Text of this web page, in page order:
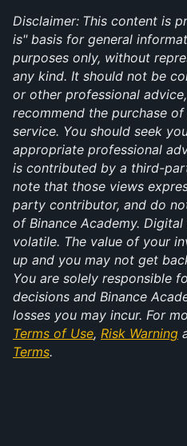
Disclaimer: This content is
is" basis for general
purposes only, without
any kind. It should not be
or other professional
recommend the purchase
service. You should seek
appropriate professional
is contributed by a third-
note that those views
party contributor, and do
of Binance Academy.
volatile. The value of your
up and you may not get
You are solely responsible
decisions and Binance
Terms of Use, Risk Warning
Terms.